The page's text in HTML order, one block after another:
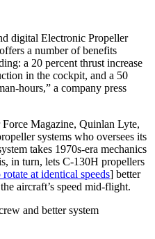
digital Electronic Propeller
a number of benefits
a 20 percent thrust increase
in the cockpit, and a 50
hours,” a company press
Magazine, Quinlan Lyte,
systems who oversees its
takes 1970s-era mechanics
in turn, lets C-130H propellers
at identical speeds] better
aircraft’s speed mid-flight.
and better system